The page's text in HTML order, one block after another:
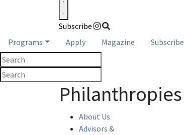
Subscribe
Programs
Apply Magazine Subscribe
Philanthropies
About Us
Advisors &